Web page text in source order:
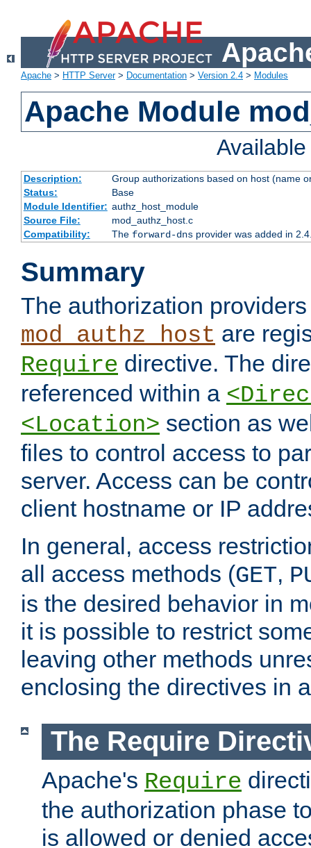
Apache > HTTP Server> Documentation > Version 2.4 > Modules
Apache Module
Description:
Group authorizations based on host (name
Status:
Base
Module Identifier: authz_host_module
Source File:
mod_authz_host.c
Compatibility:
The forward-dnsprovider was added in
Summary
The authorization
mod_authz_host are
Require directive. The
referenced within a
<Location> section as
files to control access to
server. Access can be
client hostname or IP
In general, access
all access methods (GET,
is the desired behavior in
it is possible to restrict
leaving other methods
enclosing the directives in
The Require
Apache's Require
the authorization phase
is allowed or denied